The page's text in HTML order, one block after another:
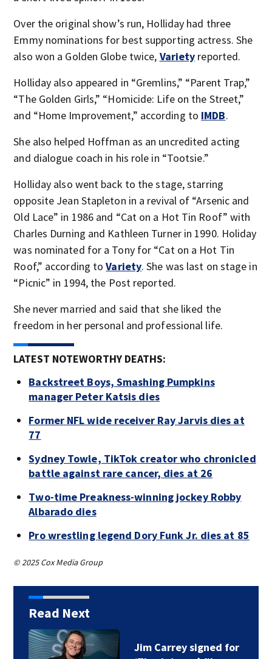
Over the original show’s run, Holliday had three
Emmy nominations for best supporting actress. She
also won a Golden Globe twice, Variety reported.
Holliday also appeared in “Gremlins,” “Parent Trap,”
“The Golden Girls,” “Homicide: Life on the Street,”
and “Home Improvement,” according to IMDB.
She also helped Hoffman as an uncredited acting
and dialogue coach in his role in “Tootsie.”
Holliday also went back to the stage, starring
opposite Jean Stapleton in a revival of “Arsenic and
Old Lace” in 1986 and “Cat on a Hot Tin Roof” with
Charles Durning and Kathleen Turner in 1990. Holiday
was nominated for a Tony for “Cat on a Hot Tin
Roof,” according toVariety. She was last on stage in
“Picnic” in 1994, the Post reported.
She never married and said that she liked the
freedom in her personal and professional life.
LATEST NOTEWORTHY DEATHS:
Backstreet Boys, Smashing Pumpkins
manager Peter Katsis dies
Former NFL wide receiver Ray Jarvis dies at
77
Sydney Towle, TikTok creator who chronicled
battle against rare cancer, dies at 26
Two-time Preakness-winning jockey Robby
Albarado dies
Pro wrestling legend Dory Funk Jr. dies at 85
© 2025 Cox Media Group
Read Next
Jim Carrey signed for